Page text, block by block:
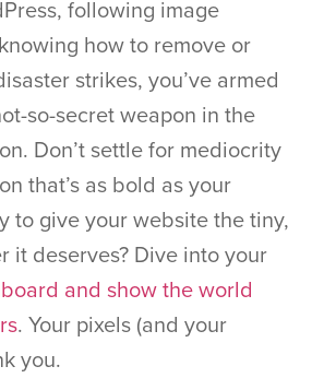
following image
how to remove or
strikes, you’ve armed
so-secret weapon in the
Don’t settle for mediocrity
that’s as bold as your
to give your website the tiny,
it deserves? Dive into your
and show the world
. Your pixels (and your
you.